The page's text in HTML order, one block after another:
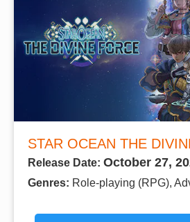
STAR OCEAN THE
Release Date: October 27,
Genres: Role-playing (RPG),